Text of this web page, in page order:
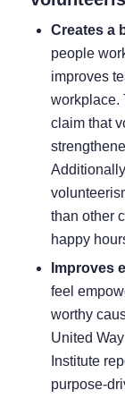
Creates a
people
improves
workplace.
claim that
than other
happy
Improves
feel
worthy
United
Institute
purpose-